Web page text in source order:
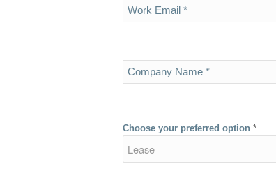
Choose your preferred option*